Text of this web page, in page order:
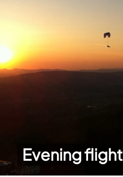
Evening flight